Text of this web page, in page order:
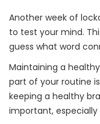
Another week of
to test your mind.
guess what word
Maintaining a
part of your routine
keeping a healthy
important,